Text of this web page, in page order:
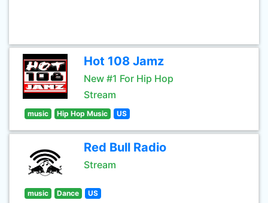
Hot 108 Jamz
New #1 For Hip Hop
Stream
music Hip Hop Music US
Red Bull Radio
Stream
music Dance US